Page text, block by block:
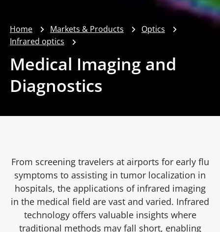
Home Markets & Products
Optics
Infrared optics
Medical Imaging and
Diagnostics
From screening travelers at airports for early flu
symptoms to assisting in tumor localization in
hospitals, the applications of infrared imaging
in the medical field are vast and varied. Infrared
technology offers valuable insights where
traditional methods may fall short, enabling